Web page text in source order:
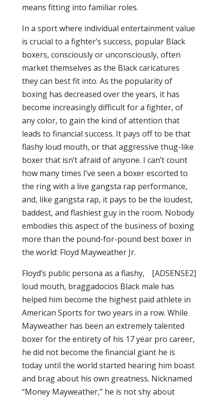
means fitting into familiar roles.
In a sport where individual entertainment value
is crucial to a fighter’s success, popular Black
boxers, consciously or unconsciously, often
market themselves as the Black caricatures
they can best fit into. As the popularity of
boxing has decreased over the years, it has
become increasingly difficult for a fighter, of
any color, to gain the kind of attention that
leads to financial success. It pays off to be that
flashy loud mouth, or that aggressive thug-like
boxer that isn’t afraid of anyone. I can’t count
how many times I’ve seen a boxer escorted to
the ring with a live gangsta rap performance,
and, like gangsta rap, it pays to be the loudest,
baddest, and flashiest guy in the room. Nobody
embodies this aspect of the business of boxing
more than the pound-for-pound best boxer in
the world: Floyd Mayweather Jr.
[ADSENSE2]
Floyd’s public persona as a flashy,
loud mouth, braggadocios Black male has
helped him become the highest paid athlete in
American Sports for two years in a row. While
Mayweather has been an extremely talented
boxer for the entirety of his 17 year pro career,
he did not become the financial giant he is
today until the world started hearing him boast
and brag about his own greatness. Nicknamed
“Money Mayweather,” he is not shy about